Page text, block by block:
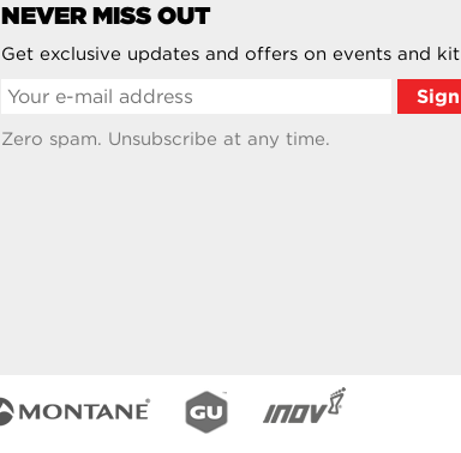
NEVER MISS OUT
Get exclusive updates and offers on events and kit
Zero spam. Unsubscribe at any time.